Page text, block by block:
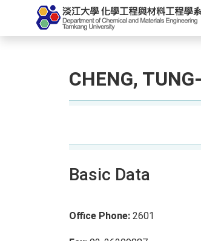
CHENG,
Basic Data
Office Phone: 2601